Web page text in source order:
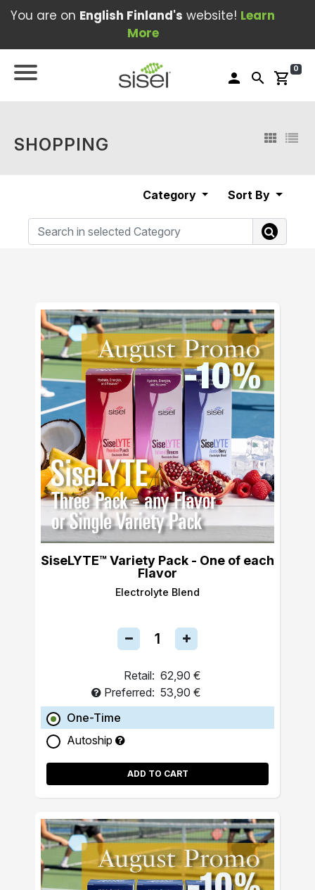
You are on English Finland's website! Learn
More
person search shopping_cart
0
SHOPPING
Category Sort By
SiseLYTE™ Variety Pack - One of each
Flavor
Electrolyte Blend
Retail: 62,90 €
Preferred: 53,90 €
One-Time
Autoship
ADD TO CART